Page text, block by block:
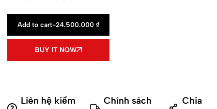
Add to cart-24.500.000 ₫
BUY IT NOW
Liên hệ kiểm
Chính sách
Chia